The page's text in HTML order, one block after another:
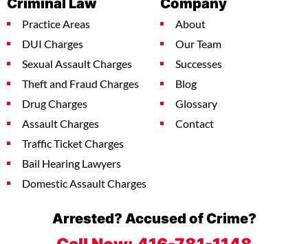
Practice Areas
DUI Charges
Sexual Assault Charges
Theft and Fraud Charges
Drug Charges
Assault Charges
Traffic Ticket Charges
Bail Hearing Lawyers
Domestic Assault Charges
About
Our Team
Successes
Blog
Glossary
Contact
Arrested? Accused of Crime?